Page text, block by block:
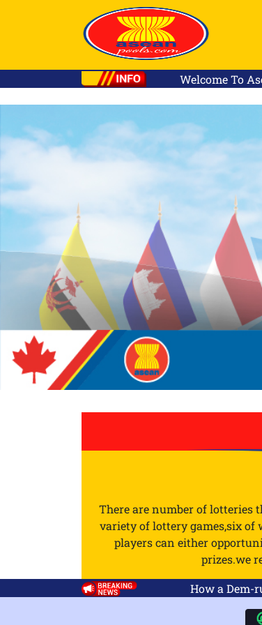
Welcome To
There are number of lotteries
variety of lottery games,six of
players can either
prizes.we
How a Dem-